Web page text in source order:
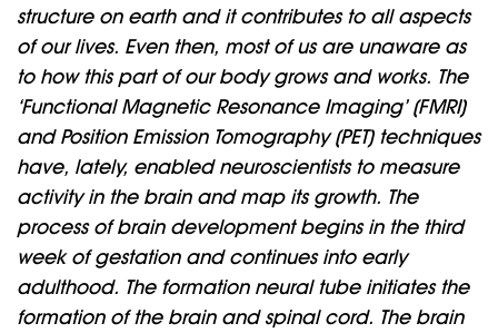
structure on earth and it contributes to all aspects
of our lives. Even then, most of us are unaware as
to how this part of our body grows and works. The
‘Functional Magnetic Resonance Imaging’ (FMRI)
and Position Emission Tomography (PET) techniques
have, lately, enabled neuroscientists to measure
activity in the brain and map its growth. The
process of brain development begins in the third
week of gestation and continues into early
adulthood. The formation neural tube initiates the
formation of the brain and spinal cord. The brain